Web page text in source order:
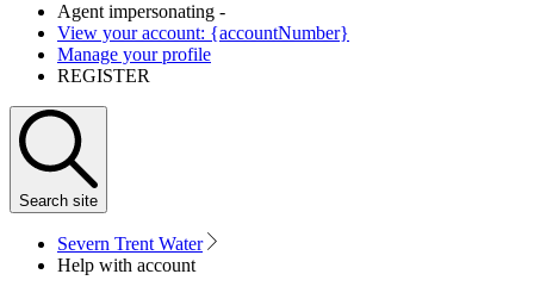
Agent impersonating -
View your account: {accountNumber}
Manage your profile
REGISTER
Search site
Severn Trent Water
Help with account